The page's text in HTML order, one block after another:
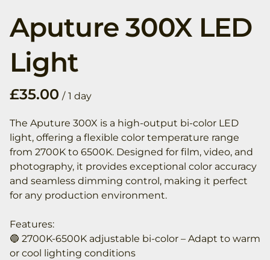
Aputure 300X LED
Light
/
The Aputure 300X is a high-output bi-color LED
light, offering a flexible color temperature range
from 2700K to 6500K. Designed for film, video, and
photography, it provides exceptional color accuracy
and seamless dimming control, making it perfect
for any production environment.
Features:
🔵 2700K-6500K adjustable bi-color – Adapt to warm
or cool lighting conditions